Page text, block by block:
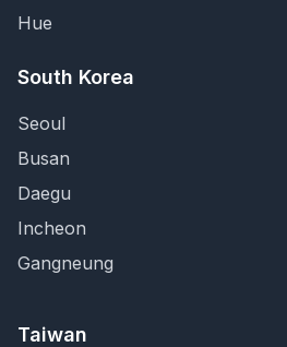
Hue
South Korea
Seoul
Busan
Daegu
Incheon
Gangneung
Taiwan